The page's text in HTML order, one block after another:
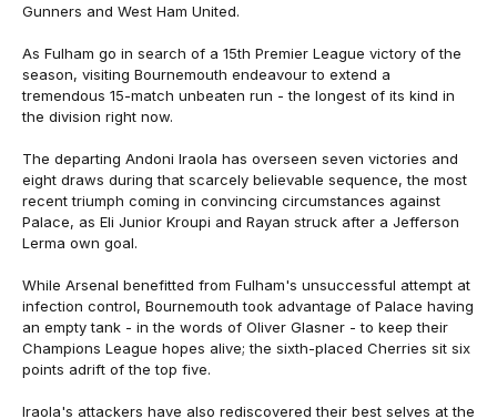
Gunners and West Ham United.
As Fulham go in search of a 15th Premier League victory of the
season, visiting Bournemouth endeavour to extend a
tremendous 15-match unbeaten run - the longest of its kind in
the division right now.
The departing Andoni Iraola has overseen seven victories and
eight draws during that scarcely believable sequence, the most
recent triumph coming in convincing circumstances against
Palace, as Eli Junior Kroupi and Rayan struck after a Jefferson
Lerma own goal.
While Arsenal benefitted from Fulham's unsuccessful attempt at
infection control, Bournemouth took advantage of Palace having
an empty tank - in the words of Oliver Glasner - to keep their
Champions League hopes alive; the sixth-placed Cherries sit six
points adrift of the top five.
Iraola's attackers have also rediscovered their best selves at the